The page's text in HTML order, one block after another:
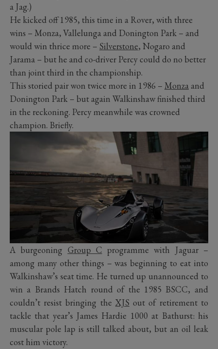
a Jag.)
He kicked off 1985, this time in a Rover, with three
wins – Monza, Vallelunga and Donington Park – and
would win thrice more – Silverstone, Nogaro and
Jarama – but he and co-driver Percy could do no better
than joint third in the championship.
This storied pair won twice more in 1986 – Monzaand
Donington Park – but again Walkinshaw finished third
in the reckoning. Percy meanwhile was crowned
champion. Briefly.
A burgeoning Group C programme with Jaguar –
among many other things – was beginning to eat into
Walkinshaw’s seat time. He turned up unannounced to
win a Brands Hatch round of the 1985 BSCC, and
couldn’t resist bringing the XJS out of retirement to
tackle that year’s James Hardie 1000 at Bathurst: his
muscular pole lap is still talked about, but an oil leak
cost him victory.